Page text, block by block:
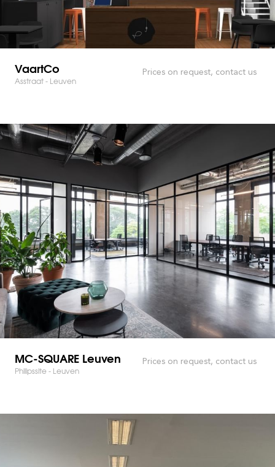
VaartCo
Asstraat - Leuven
Prices on request, contact us
MC-SQUARE Leuven
Philipssite - Leuven
Prices on request, contact us